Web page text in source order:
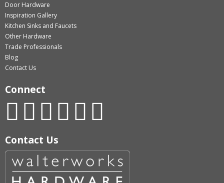
Door Hardware
Inspiration Gallery
Kitchen Sinks and Faucets
Other Hardware
Trade Professionals
Blog
Contact Us
Connect
Contact Us